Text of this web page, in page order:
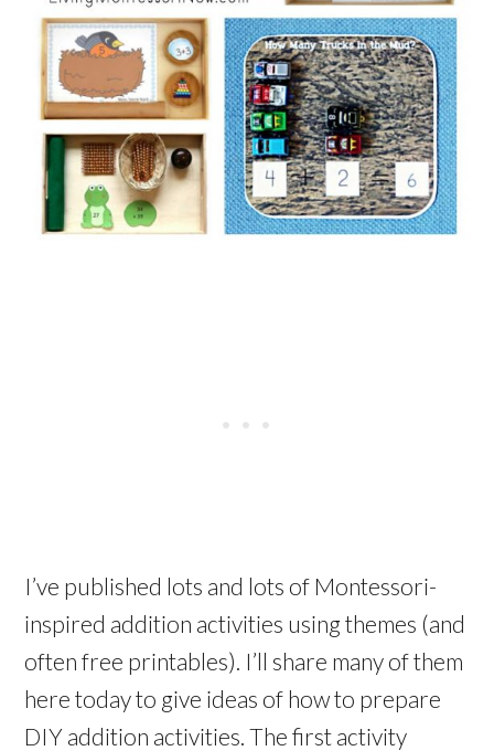
I’ve published lots and lots of Montessori-
inspired addition activities using themes (and
often free printables). I’ll share many of them
here today to give ideas of how to prepare
DIY addition activities. The first activity